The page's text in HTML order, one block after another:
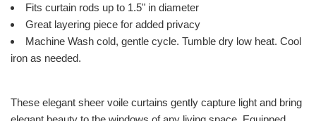
Fits curtain rods up to 1.5" in diameter
Great layering piece for added privacy
Machine Wash cold, gentle cycle. Tumble dry low heat. Cool
iron as needed.
These elegant sheer voile curtains gently capture light and bring